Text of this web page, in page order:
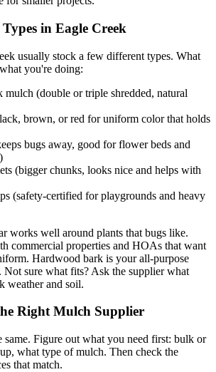
in Eagle Creek
usually stock a few different types. What
you're doing:
mulch (double or triple shredded, natural
brown, or red for uniform color that holds
bugs away, good for flower beds and
(bigger chunks, looks nice and helps with
(safety-certified for playgrounds and heavy
works well around plants that bugs like.
commercial properties and HOAs that want
Hardwood bark is your all-purpose
Not sure what fits? Ask the supplier what
weather and soil.
Right Mulch Supplier
same. Figure out what you need first: bulk or
what type of mulch. Then check the
that match.